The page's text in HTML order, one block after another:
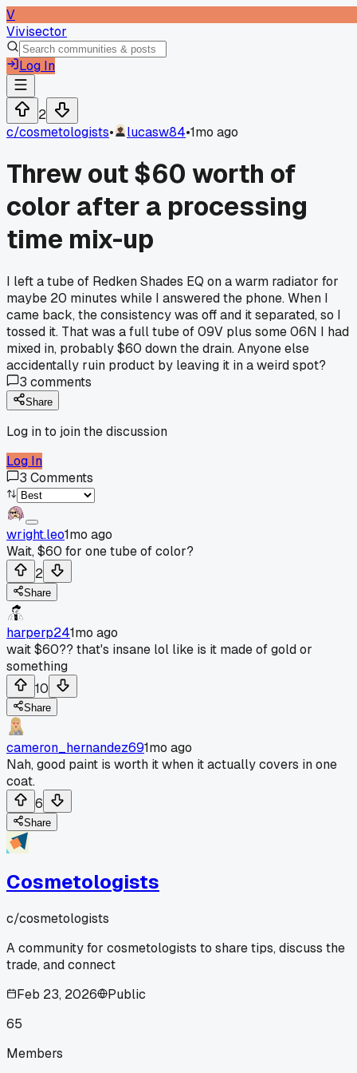
V
Vivisector
Log In
2
c/cosmetologists• lucasw84•1mo ago
Threw out $60 worth of
color after a processing
time mix-up
I left a tube of Redken Shades EQ on a warm radiator for
maybe 20 minutes while I answered the phone. When I
came back, the consistency was off and it separated, so I
tossed it. That was a full tube of 09V plus some 06N I had
mixed in, probably $60 down the drain. Anyone else
accidentally ruin product by leaving it in a weird spot?
3 comments
Share
Log in to join the discussion
Log In
3 Comments
wright.leo1mo ago
Wait, $60 for one tube of color?
2
Share
harperp241mo ago
wait $60?? that's insane lol like is it made of gold or
something
10
Share
cameron_hernandez691mo ago
Nah, good paint is worth it when it actually covers in one
coat.
6
Share
Cosmetologists
c/cosmetologists
A community for cosmetologists to share tips, discuss the
trade, and connect
Feb 23, 2026
Public
65
Members